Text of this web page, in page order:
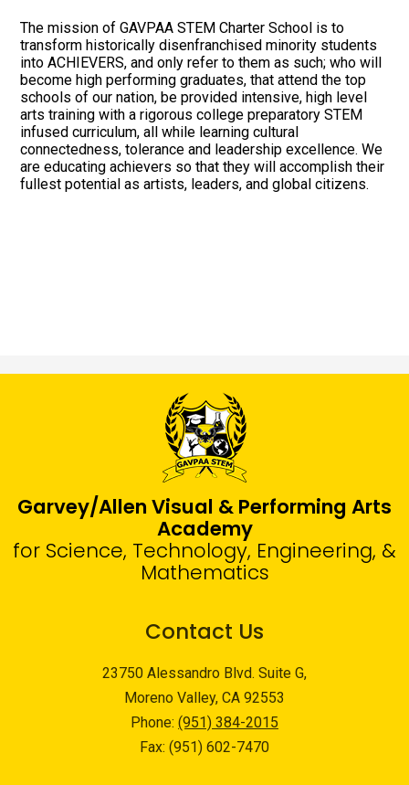
Events/Order Forms
The mission of GAVPAA STEM Charter School is to
transform historically disenfranchised minority students
into ACHIEVERS, and only refer to them as such; who will
become high performing graduates, that attend the top
schools of our nation, be provided intensive, high level
arts training with a rigorous college preparatory STEM
infused curriculum, all while learning cultural
connectedness, tolerance and leadership excellence. We
are educating achievers so that they will accomplish their
fullest potential as artists, leaders, and global citizens.
Garvey/Allen Visual & Performing Arts
Academy
for Science, Technology, Engineering, &
Mathematics
Contact Us
23750 Alessandro Blvd. Suite G,
Moreno Valley, CA 92553
Phone: (951) 384-2015
Fax: (951) 602-7470